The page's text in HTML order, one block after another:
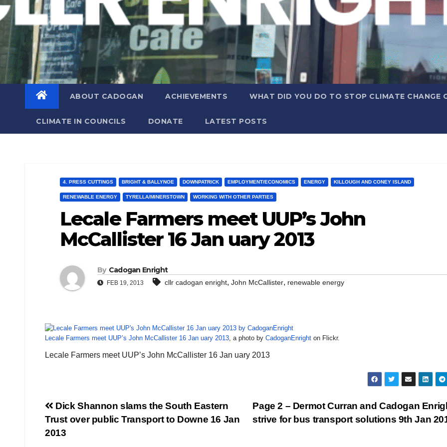
ABOUT CADOGAN ACHIEVEMENTS WHAT DID YOU DO TO STOP CLIMATE CHANGE
CLIMATE IN COUNCILS DONATE LATEST POSTS
4. PRESS CUTTINGS BRIGHT & BALLYNOE DOWNPATRICK EMPLOYMENT/ECONOMICS ENERGY KILLOUGH AND CONEY ISLAND
RENEWABLE ENERGY TYRELLA/MINERSTOWN WORKING WITH OTHER PARTIES
Lecale Farmers meet UUP’s John
McCallister 16 Jan uary 2013
By Cadogan Enright
FEB 19, 2013 cllr cadogan enright, John McCallister, renewable energy
Lecale Farmers meet UUP’s John McCallister 16 Jan uary 2013, a photo by CadoganEnright on Flickr.
Lecale Farmers meet UUP’s John McCallister 16 Jan uary 2013
Post
navigation
Page 2 – Dermot Curran and Cadogan
strive for bus transport solutions 9th Jan
Dick Shannon slams the South Eastern
Trust over public Transport to Downe 16 Jan
2013